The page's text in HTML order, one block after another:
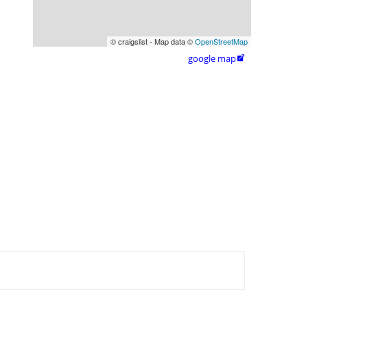
© craigslist - Map data ©OpenStreetMap
google map